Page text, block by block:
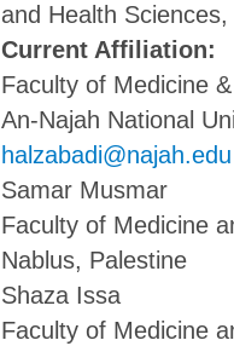
and Health
Current Affiliation:
Faculty of Medicine
An-Najah National
halzabadi@najah.edu
Samar Musmar
Faculty of Medicine
Nablus, Palestine
Shaza Issa
Faculty of Medicine